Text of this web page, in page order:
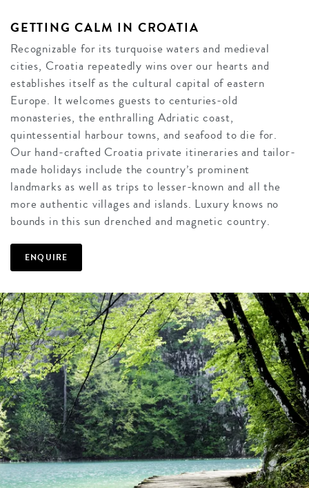
GETTING CALM IN CROATIA
Recognizable for its turquoise waters and medieval
cities, Croatia repeatedly wins over our hearts and
establishes itself as the cultural capital of eastern
Europe. It welcomes guests to centuries-old
monasteries, the enthralling Adriatic coast,
quintessential harbour towns, and seafood to die for.
Our hand-crafted Croatia private itineraries and tailor-
made holidays include the country’s prominent
landmarks as well as trips to lesser-known and all the
more authentic villages and islands. Luxury knows no
bounds in this sun drenched and magnetic country.
ENQUIRE